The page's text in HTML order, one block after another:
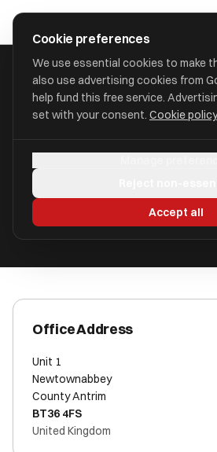
approval
HOME/ACCOUNTANTS/AAB EMPLOYER
Newtownabbey, County Antrim
Office Address
Unit 1
Newtownabbey
County Antrim
BT36 4FS
United Kingdom
Cookie preferences
We use essential cookies to make
also use advertising cookies from
help fund this free service.
set with your consent. Cookie policy
Accept all